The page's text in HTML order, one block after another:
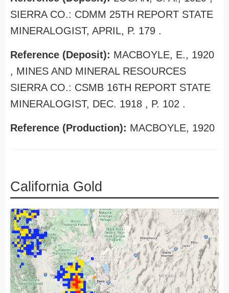
SIERRA CO.: CDMM 25TH REPORT STATE
MINERALOGIST, APRIL, P. 179 .
Reference (Deposit): MACBOYLE, E., 1920
, MINES AND MINERAL RESOURCES
SIERRA CO.: CSMB 16TH REPORT STATE
MINERALOGIST, DEC. 1918 , P. 102 .
Reference (Production): MACBOYLE, 1920
California Gold